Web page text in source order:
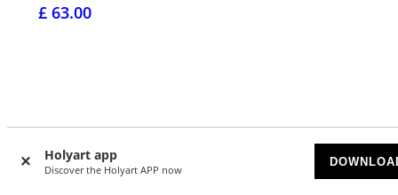
Holyart app
Discover the Holyart APP now
£ 63.00